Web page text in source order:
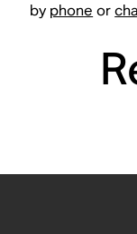
by phone or